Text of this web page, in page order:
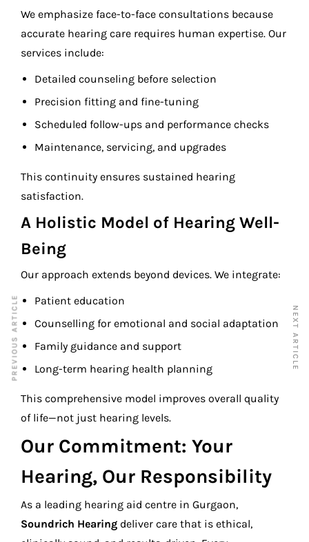
We emphasize face-to-face consultations because
accurate hearing care requires human expertise. Our
services include:
Detailed counseling before selection
Precision fitting and fine-tuning
Scheduled follow-ups and performance checks
Maintenance, servicing, and upgrades
This continuity ensures sustained hearing
satisfaction.
A Holistic Model of Hearing Well-
Being
Our approach extends beyond devices. We integrate:
Patient education
Counselling for emotional and social adaptation
Family guidance and support
Long-term hearing health planning
This comprehensive model improves overall quality
of life—not just hearing levels.
Our Commitment: Your
Hearing, Our Responsibility
As a leading hearing aid centre in Gurgaon,
Soundrich Hearing deliver care that is ethical,
PREVIOUS ARTICLE NEXT ARTICLE